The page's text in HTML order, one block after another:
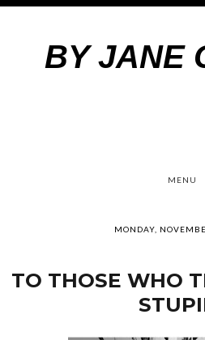
BY JANE
MENU
MONDAY,
TO THOSE WHO